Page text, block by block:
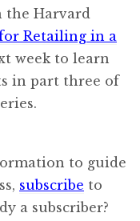
Harvard
Retailing in a
week to learn
in part three of
to guide
subscribe to
a subscriber?